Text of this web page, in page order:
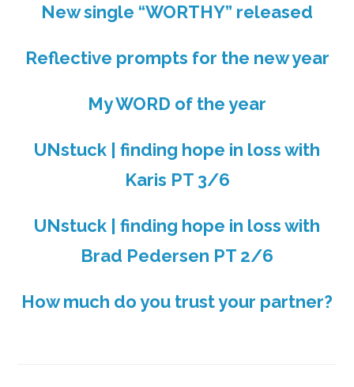
New single “WORTHY” released
Reflective prompts for the new year
My WORD of the year
UNstuck | finding hope in loss with
Karis PT 3/6
UNstuck | finding hope in loss with
Brad Pedersen PT 2/6
How much do you trust your partner?